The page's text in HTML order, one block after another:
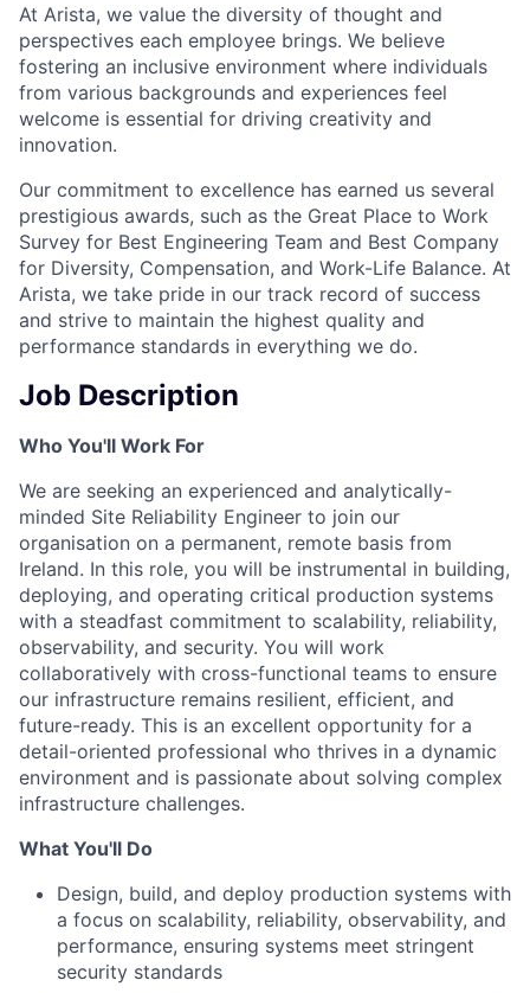
At Arista, we value the diversity of thought and
perspectives each employee brings. We believe
fostering an inclusive environment where individuals
from various backgrounds and experiences feel
welcome is essential for driving creativity and
innovation.
Our commitment to excellence has earned us several
prestigious awards, such as the Great Place to Work
Survey for Best Engineering Team and Best Company
for Diversity, Compensation, and Work-Life Balance. At
Arista, we take pride in our track record of success
and strive to maintain the highest quality and
performance standards in everything we do.
Job Description
Who You'll Work For
We are seeking an experienced and analytically-
minded Site Reliability Engineer to join our
organisation on a permanent, remote basis from
Ireland. In this role, you will be instrumental in building,
deploying, and operating critical production systems
with a steadfast commitment to scalability, reliability,
observability, and security. You will work
collaboratively with cross-functional teams to ensure
our infrastructure remains resilient, efficient, and
future-ready. This is an excellent opportunity for a
detail-oriented professional who thrives in a dynamic
environment and is passionate about solving complex
infrastructure challenges.
What You'll Do
Design, build, and deploy production systems with
a focus on scalability, reliability, observability, and
performance, ensuring systems meet stringent
security standards